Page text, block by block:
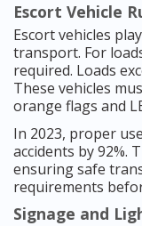
Escort Vehicle
Escort vehicles
transport. For
required. Loads
These vehicles
orange flags and
In 2023, proper
accidents by 92%.
ensuring safe
requirements
Signage and